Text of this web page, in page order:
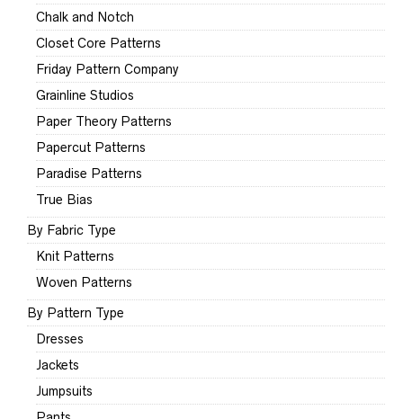
Chalk and Notch
Closet Core Patterns
Friday Pattern Company
Grainline Studios
Paper Theory Patterns
Papercut Patterns
Paradise Patterns
True Bias
By Fabric Type
Knit Patterns
Woven Patterns
By Pattern Type
Dresses
Jackets
Jumpsuits